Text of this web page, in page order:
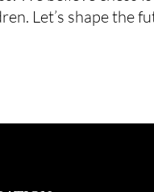
Let’s shape the